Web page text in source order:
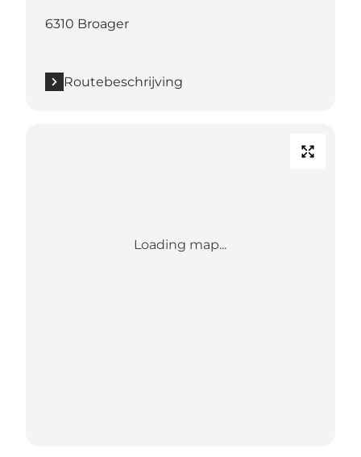
6310 Broager
Routebeschrijving
Loading map...